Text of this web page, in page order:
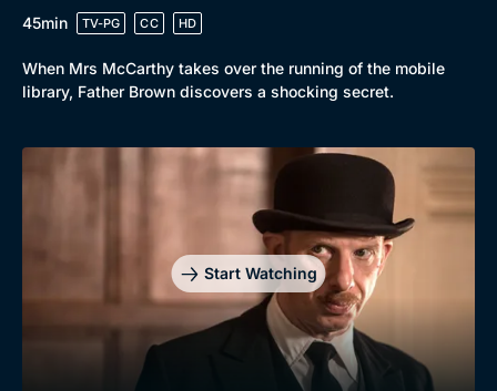
45min
TV-PG CC HD
When Mrs McCarthy takes over the running of the mobile
library, Father Brown discovers a shocking secret.
Start Watching